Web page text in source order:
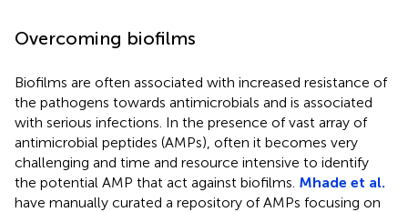
Overcoming biofilms
Biofilms are often associated with increased resistance of
the pathogens towards antimicrobials and is associated
with serious infections. In the presence of vast array of
antimicrobial peptides (AMPs), often it becomes very
challenging and time and resource intensive to identify
the potential AMP that act against biofilms. Mhade et al.
have manually curated a repository of AMPs focusing on